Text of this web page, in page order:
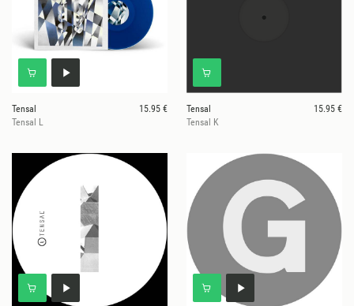
Tensal
15.95 €
Tensal L
Tensal
15.95 €
Tensal K